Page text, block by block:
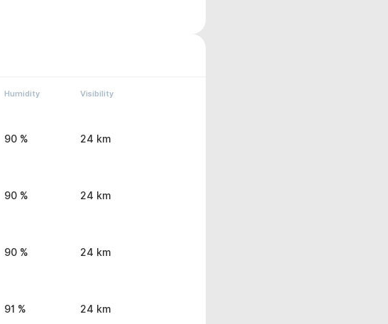
Humidity Visibility
90 % 24 km
90 % 24 km
90 % 24 km
91 % 24 km